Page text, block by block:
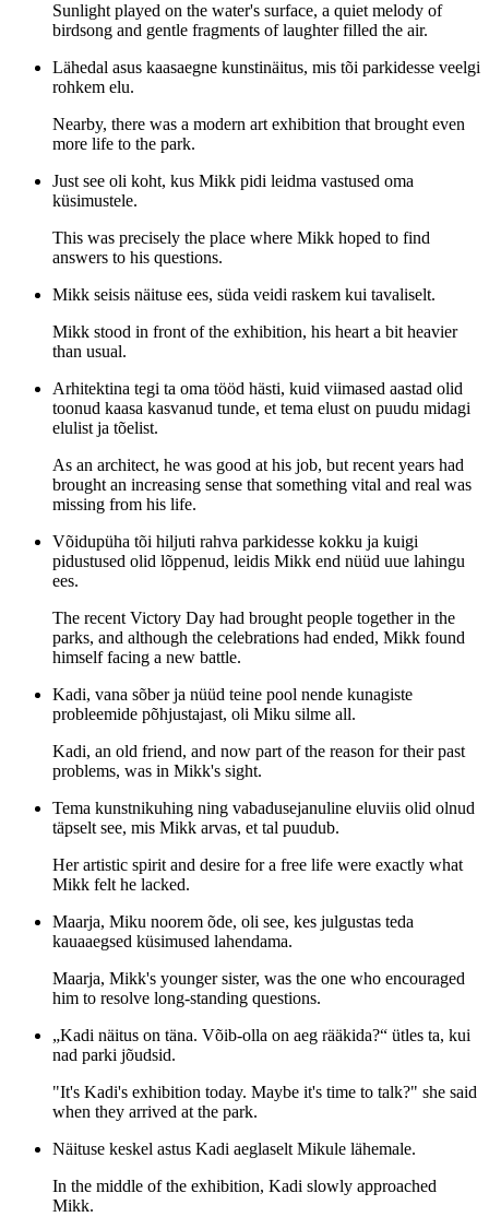
Sunlight played on the water's surface, a quiet melody of
birdsong and gentle fragments of laughter filled the air.
Lähedal asus kaasaegne kunstinäitus, mis tõi parkidesse veelgi
rohkem elu.
Nearby, there was a modern art exhibition that brought even
more life to the park.
Just see oli koht, kus Mikk pidi leidma vastused oma
küsimustele.
This was precisely the place where Mikk hoped to find
answers to his questions.
Mikk seisis näituse ees, süda veidi raskem kui tavaliselt.
Mikk stood in front of the exhibition, his heart a bit heavier
than usual.
Arhitektina tegi ta oma tööd hästi, kuid viimased aastad olid
toonud kaasa kasvanud tunde, et tema elust on puudu midagi
elulist ja tõelist.
As an architect, he was good at his job, but recent years had
brought an increasing sense that something vital and real was
missing from his life.
Võidupüha tõi hiljuti rahva parkidesse kokku ja kuigi
pidustused olid lõppenud, leidis Mikk end nüüd uue lahingu
ees.
The recent Victory Day had brought people together in the
parks, and although the celebrations had ended, Mikk found
himself facing a new battle.
Kadi, vana sõber ja nüüd teine pool nende kunagiste
probleemide põhjustajast, oli Miku silme all.
Kadi, an old friend, and now part of the reason for their past
problems, was in Mikk's sight.
Tema kunstnikuhing ning vabadusejanuline eluviis olid olnud
täpselt see, mis Mikk arvas, et tal puudub.
Her artistic spirit and desire for a free life were exactly what
Mikk felt he lacked.
Maarja, Miku noorem õde, oli see, kes julgustas teda
kauaaegsed küsimused lahendama.
Maarja, Mikk's younger sister, was the one who encouraged
him to resolve long-standing questions.
„Kadi näitus on täna. Võib-olla on aeg rääkida?“ ütles ta, kui
nad parki jõudsid.
"It's Kadi's exhibition today. Maybe it's time to talk?" she said
when they arrived at the park.
Näituse keskel astus Kadi aeglaselt Mikule lähemale.
In the middle of the exhibition, Kadi slowly approached
Mikk.